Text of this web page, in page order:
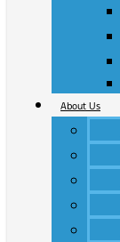
About Us